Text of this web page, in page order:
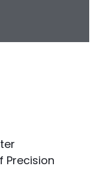
Precision